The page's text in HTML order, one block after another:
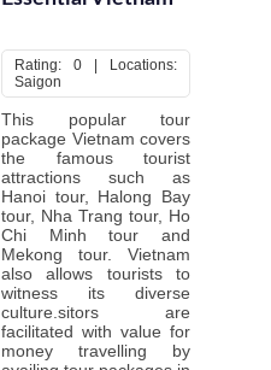
Rating: 0 | Locations:
Saigon
This popular tour
package Vietnam covers
the famous tourist
attractions such as
Hanoi tour, Halong Bay
tour, Nha Trang tour, Ho
Chi Minh tour and
Mekong tour. Vietnam
also allows tourists to
witness its diverse
culture.sitors are
facilitated with value for
money travelling by